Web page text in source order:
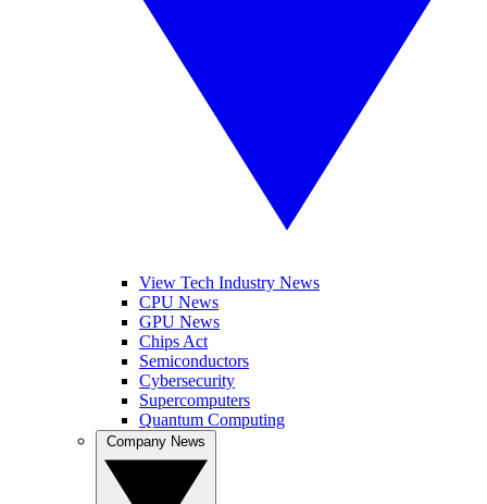
View Tech Industry News
CPU News
GPU News
Chips Act
Semiconductors
Cybersecurity
Supercomputers
Quantum Computing